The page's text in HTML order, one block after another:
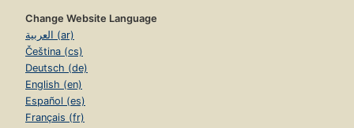
Change Website Language
العربية (ar)
Čeština (cs)
Deutsch (de)
English (en)
Español (es)
Français (fr)